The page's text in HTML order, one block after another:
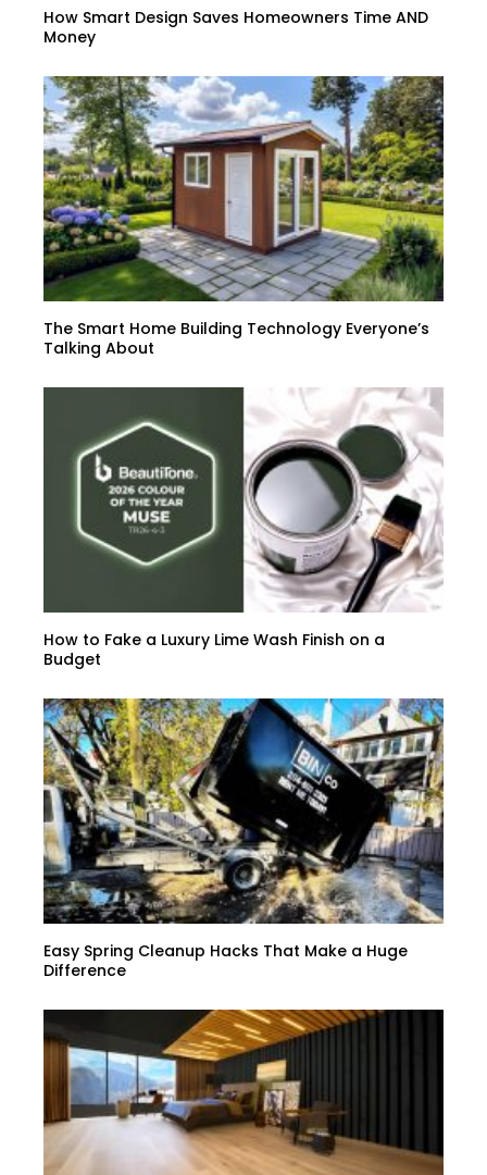
How Smart Design Saves Homeowners Time AND
Money
The Smart Home Building Technology Everyone’s
Talking About
How to Fake a Luxury Lime Wash Finish on a
Budget
Easy Spring Cleanup Hacks That Make a Huge
Difference